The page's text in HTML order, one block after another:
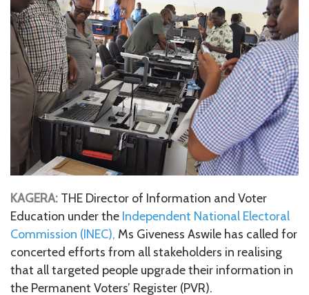
KAGERA: THE Director of Information and Voter
Education under the Independent National Electoral
Commission (INEC), Ms Giveness Aswile has called for
concerted efforts from all stakeholders in realising
that all targeted people upgrade their information in
the Permanent Voters’ Register (PVR).